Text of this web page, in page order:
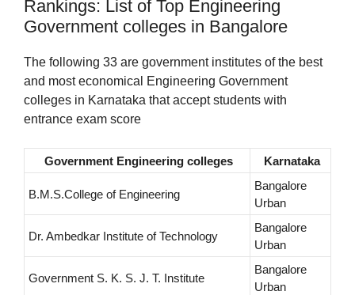
Rankings: List of Top Engineering
Government colleges in Bangalore
The following 33 are government institutes of the best
and most economical Engineering Government
colleges in Karnataka that accept students with
entrance exam score
Government Engineering colleges Karnataka
B.M.S.College of Engineering
Bangalore
Urban
Dr. Ambedkar Institute of Technology
Bangalore
Urban
Government S. K. S. J. T. Institute
Bangalore
Urban